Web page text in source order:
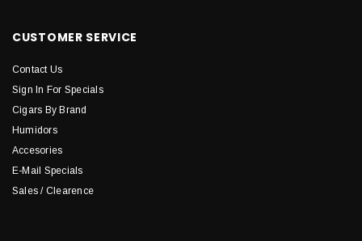
CUSTOMER SERVICE
Contact Us
Sign In For Specials
Cigars By Brand
Humidors
Accesories
E-Mail Specials
Sales / Clearence